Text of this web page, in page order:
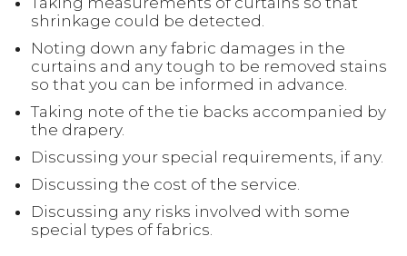
shrinkage could be detected.
Noting down any fabric damages in the
curtains and any tough to be removed stains
so that you can be informed in advance.
Taking note of the tie backs accompanied by
the drapery.
Discussing your special requirements, if any.
Discussing the cost of the service.
Discussing any risks involved with some
special types of fabrics.